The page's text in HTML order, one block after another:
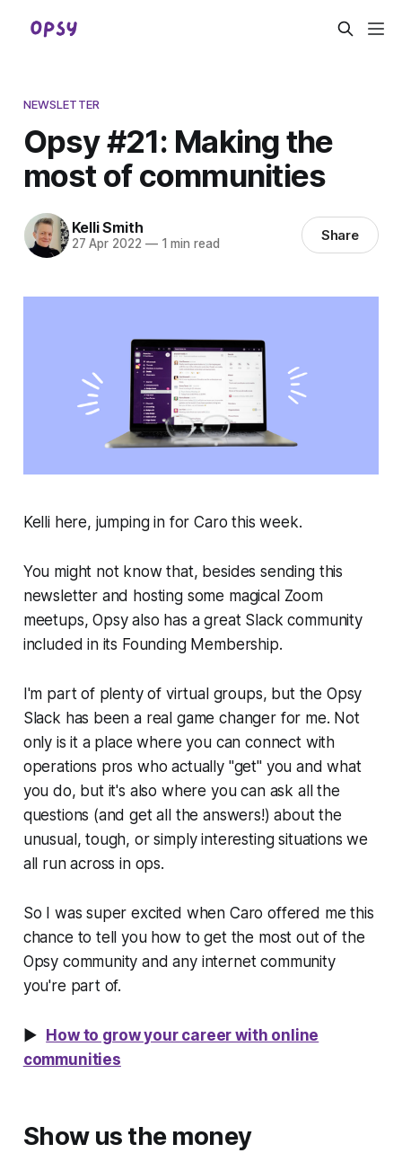
NEWSLETTER
Opsy #21: Making the
most of communities
Kelli Smith
27 Apr 2022 —1 min read Share
Kelli here, jumping in for Caro this week.
You might not know that, besides sending this
newsletter and hosting some magical Zoom
meetups, Opsy also has a great Slack community
included in its Founding Membership.
I'm part of plenty of virtual groups, but the Opsy
Slack has been a real game changer for me. Not
only is it a place where you can connect with
operations pros who actually "get" you and what
you do, but it's also where you can ask all the
questions (and get all the answers!) about the
unusual, tough, or simply interesting situations we
all run across in ops.
So I was super excited when Caro offered me this
chance to tell you how to get the most out of the
Opsy community and any internet community
you're part of.
▶️
How to grow your career with online
communities
Show us the money